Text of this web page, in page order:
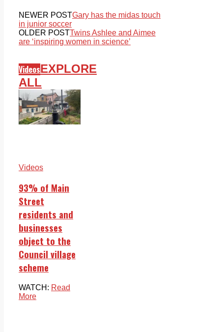
NEWER POSTGary has the midas touch
in junior soccer
OLDER POSTTwins Ashlee and Aimee
are ‘inspiring women in science’
VideosEXPLORE
ALL
Videos
93% of Main
Street
residents and
businesses
object to the
Council village
scheme
WATCH: Read
More